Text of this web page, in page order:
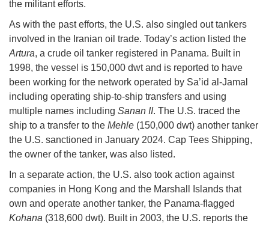
the militant efforts.
As with the past efforts, the U.S. also singled out tankers
involved in the Iranian oil trade. Today’s action listed the
Artura, a crude oil tanker registered in Panama. Built in
1998, the vessel is 150,000 dwt and is reported to have
been working for the network operated by Sa’id al-Jamal
including operating ship-to-ship transfers and using
multiple names including Sanan II. The U.S. traced the
ship to a transfer to the Mehle (150,000 dwt) another tanker
the U.S. sanctioned in January 2024. Cap Tees Shipping,
the owner of the tanker, was also listed.
In a separate action, the U.S. also took action against
companies in Hong Kong and the Marshall Islands that
own and operate another tanker, the Panama-flagged
Kohana (318,600 dwt). Built in 2003, the U.S. reports the